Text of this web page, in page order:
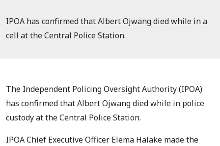
IPOA has confirmed that Albert Ojwang died while in a
cell at the Central Police Station.
The Independent Policing Oversight Authority (IPOA)
has confirmed that Albert Ojwang died while in police
custody at the Central Police Station.
IPOA Chief Executive Officer Elema Halake made the